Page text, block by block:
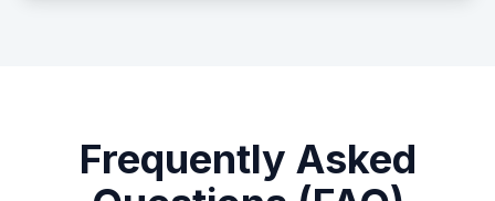
Frequently Asked